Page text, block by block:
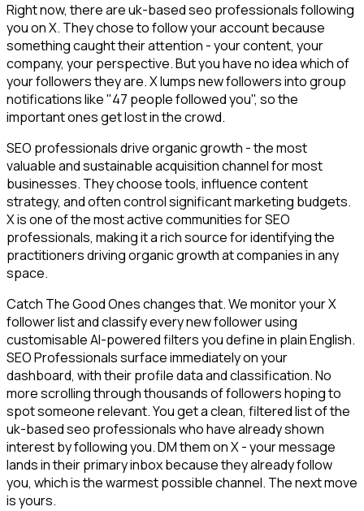
Right now, there are uk-based seo professionals following
you on X. They chose to follow your account because
something caught their attention - your content, your
company, your perspective. But you have no idea which of
your followers they are. X lumps new followers into group
notifications like "47 people followed you", so the
important ones get lost in the crowd.
SEO professionals drive organic growth - the most
valuable and sustainable acquisition channel for most
businesses. They choose tools, influence content
strategy, and often control significant marketing budgets.
X is one of the most active communities for SEO
professionals, making it a rich source for identifying the
practitioners driving organic growth at companies in any
space.
Catch The Good Ones changes that. We monitor your X
follower list and classify every new follower using
customisable AI-powered filters you define in plain English.
SEO Professionals surface immediately on your
dashboard, with their profile data and classification. No
more scrolling through thousands of followers hoping to
spot someone relevant. You get a clean, filtered list of the
uk-based seo professionals who have already shown
interest by following you. DM them on X - your message
lands in their primary inbox because they already follow
you, which is the warmest possible channel. The next move
is yours.